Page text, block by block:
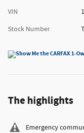
VIN
Stock Number
The highlights
Emergency